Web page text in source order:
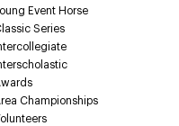
Event Horse
Series
Championships